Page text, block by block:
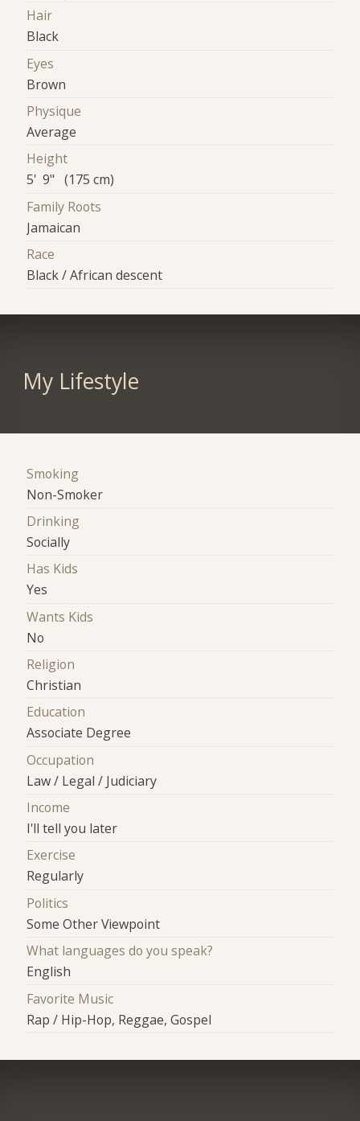
Hair
Black
Eyes
Brown
Physique
Average
Height
5' 9" (175 cm)
Family Roots
Jamaican
Race
Black / African descent
My Lifestyle
Smoking
Non-Smoker
Drinking
Socially
Has Kids
Yes
Wants Kids
No
Religion
Christian
Education
Associate Degree
Occupation
Law / Legal / Judiciary
Income
I'll tell you later
Exercise
Regularly
Politics
Some Other Viewpoint
What languages do you speak?
English
Favorite Music
Rap / Hip-Hop, Reggae, Gospel